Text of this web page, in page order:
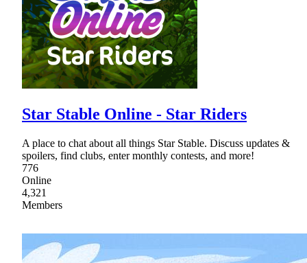
Star Stable Online - Star Riders
A place to chat about all things Star Stable. Discuss updates &
spoilers, find clubs, enter monthly contests, and more!
776
Online
4,321
Members